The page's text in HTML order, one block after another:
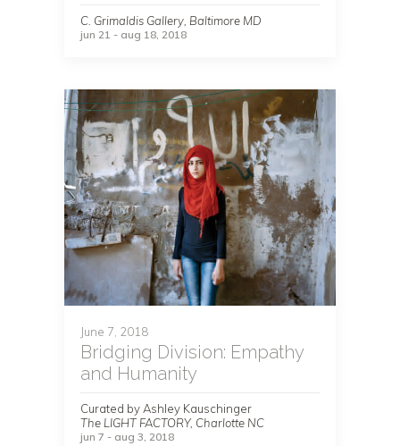
C. Grimaldis Gallery, Baltimore MD
jun 21 - aug 18, 2018
June 7, 2018
Bridging Division: Empathy
and Humanity
Curated by Ashley Kauschinger
The LIGHT FACTORY, Charlotte NC
jun 7 - aug 3, 2018